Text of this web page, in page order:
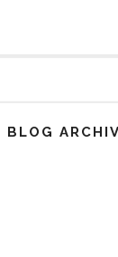
BLOG